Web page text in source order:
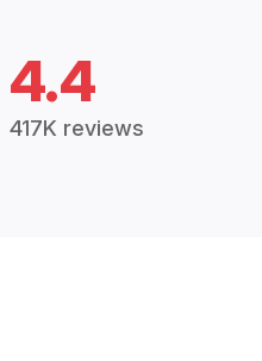
4.4
417K reviews